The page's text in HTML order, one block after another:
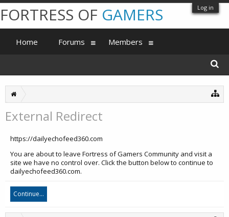
Log in
External Redirect
https://dailyechofeed360.com
You are about to leave Fortress of Gamers Community and visit a
site we have no control over. Click the button below to continue to
dailyechofeed360.com.
Continue...
FORTRESS OF GAMERS
Home Forums Members